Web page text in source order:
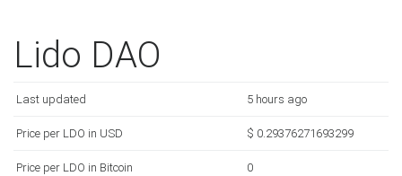
Lido DAO
Last updated 5 hours ago
Price per LDO in USD $ 0.29376271693299
Price per LDO in Bitcoin 0